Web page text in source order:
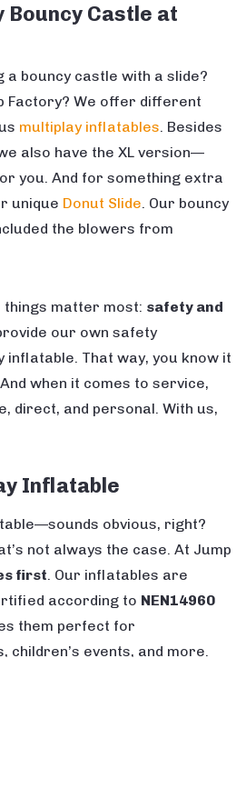
Bouncy Castle at
a bouncy castle with a slide?
Factory? We offer different
multiplay inflatables . Besides
also have the XL version—
you. And for something extra
unique Donut Slide . Our bouncy
the blowers from
things matter most: safety and
our own safety
That way, you know it
when it comes to service,
direct, and personal. With us,
Inflatable
obvious, right?
not always the case. At Jump
first . Our inflatables are
according to NEN14960
them perfect for
children’s events, and more.